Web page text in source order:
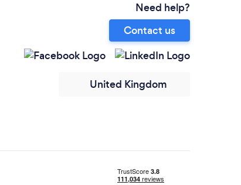
Need help?
Contact us
United Kingdom